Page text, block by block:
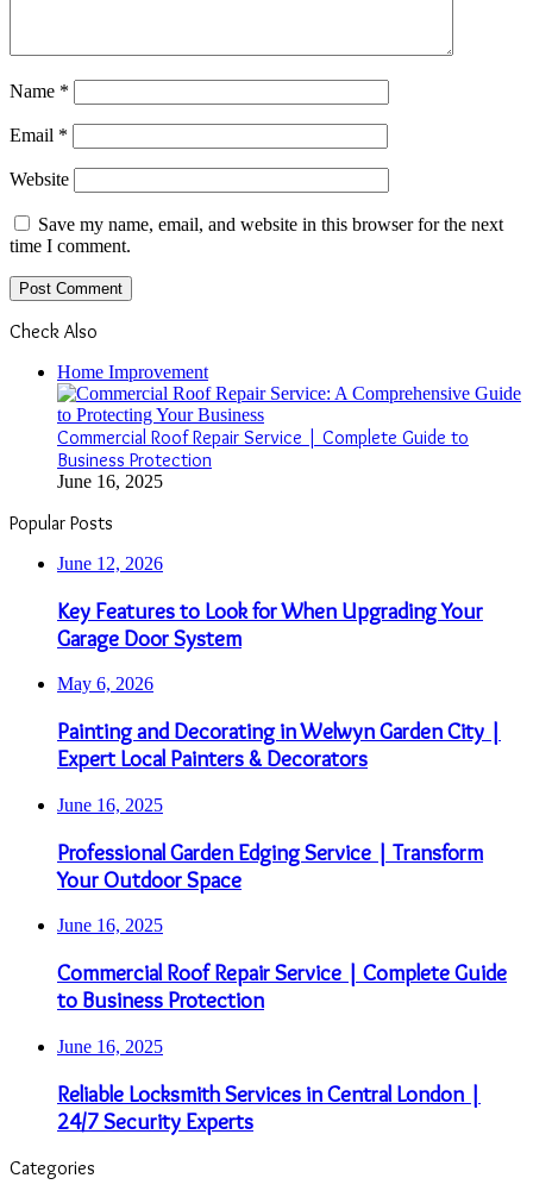
Name *
Email *
Website
Save my name, email, and website in this browser for the next
time I comment.
Check Also
Home Improvement
Commercial Roof Repair Service | Complete Guide to
Business Protection
June 16, 2025
Popular Posts
June 12, 2026
Key Features to Look for When Upgrading Your
Garage Door System
May 6, 2026
Painting and Decorating in Welwyn Garden City |
Expert Local Painters & Decorators
June 16, 2025
Professional Garden Edging Service | Transform
Your Outdoor Space
June 16, 2025
Commercial Roof Repair Service | Complete Guide
to Business Protection
June 16, 2025
Reliable Locksmith Services in Central London |
24/7 Security Experts
Categories